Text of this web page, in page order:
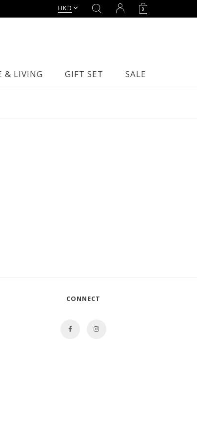
HKD 0
& LIVING GIFT SET SALE
CONNECT